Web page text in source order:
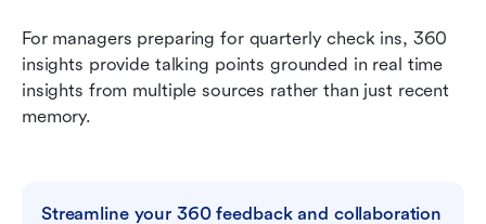
For managers preparing for quarterly check ins, 360
insights provide talking points grounded in real time
insights from multiple sources rather than just recent
memory.
Streamline your 360 feedback and collaboration